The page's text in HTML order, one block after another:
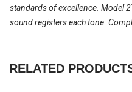
standards of excellence. Model
sound registers each tone.
RELATED